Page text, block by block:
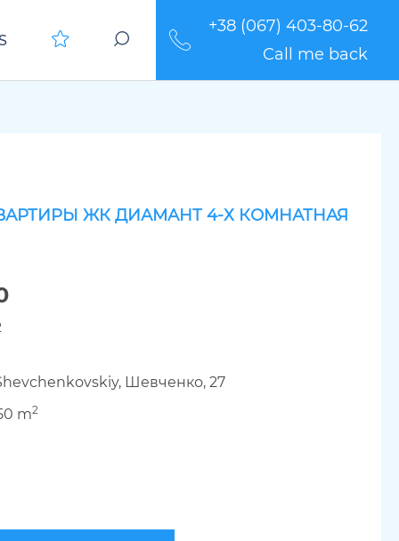
+38 (067) 403-80-62
Call me back
ЖК ДИАМАНТ 4-Х КОМНАТНАЯ
Шевченко, 27
m2